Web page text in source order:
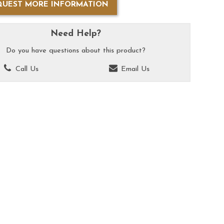
MORE INFORMATION
Need Help?
Do you have questions about this product?
Call Us Email Us